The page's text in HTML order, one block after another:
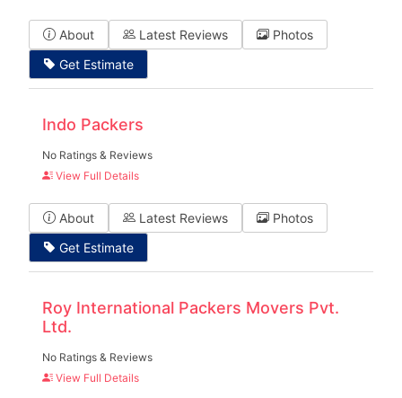
About Latest Reviews
Photos
Get Estimate
Indo Packers
No Ratings & Reviews
View Full Details
About Latest Reviews
Photos
Get Estimate
Roy International Packers Movers Pvt.
Ltd.
No Ratings & Reviews
View Full Details